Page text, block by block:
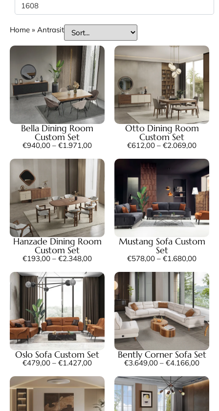
Home » Antrasit
Bella Dining Room
Custom Set
€940,00 – €1.971,00
Otto Dining Room
Custom Set
€612,00 – €2.069,00
Hanzade Dining Room
Custom Set
€193,00 – €2.348,00
Mustang Sofa Custom
Set
€578,00 – €1.680,00
Oslo Sofa Custom Set
€479,00 – €1.427,00
Bently Corner Sofa Set
€3.649,00 – €4.166,00